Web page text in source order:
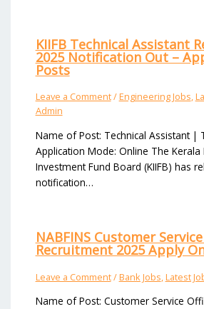
KIIFB Technical Assistant
2025 Notification Out –
Posts
Leave a Comment/Engineering Jobs,
Admin
Name of Post: Technical Assistant |
Application Mode: Online The Kerala
Investment Fund Board (KIIFB) has
notification…
NABFINS Customer
Recruitment 2025 Apply
Leave a Comment/Bank Jobs,Latest
Name of Post: Customer Service